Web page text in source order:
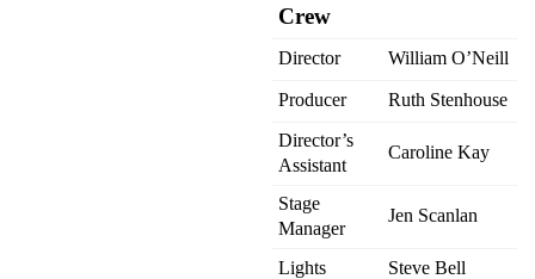
Crew
Director William O’Neill
Producer
Ruth Stenhouse
Director’s
Assistant
Caroline Kay
Stage
Manager
Jen Scanlan
Lights Steve Bell